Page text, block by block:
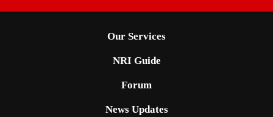
Our Services
NRI Guide
Forum
News Updates